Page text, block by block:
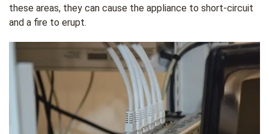
these areas, they can cause the appliance to short-circuit
and a fire to erupt.